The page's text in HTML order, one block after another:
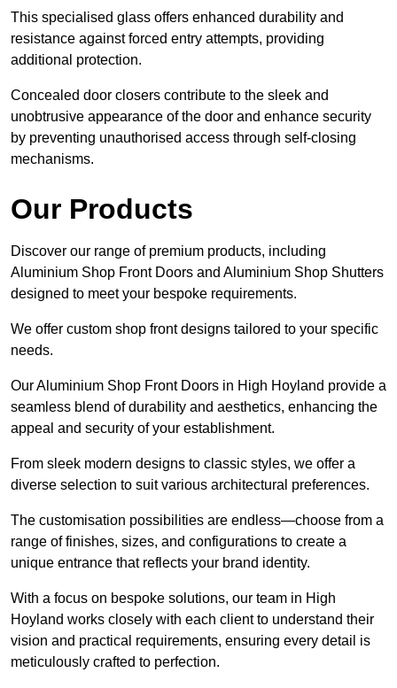
This specialised glass offers enhanced durability and
resistance against forced entry attempts, providing
additional protection.
Concealed door closers contribute to the sleek and
unobtrusive appearance of the door and enhance security
by preventing unauthorised access through self-closing
mechanisms.
Our Products
Discover our range of premium products, including
Aluminium Shop Front Doors and Aluminium Shop Shutters
designed to meet your bespoke requirements.
We offer custom shop front designs tailored to your specific
needs.
Our Aluminium Shop Front Doors in High Hoyland provide a
seamless blend of durability and aesthetics, enhancing the
appeal and security of your establishment.
From sleek modern designs to classic styles, we offer a
diverse selection to suit various architectural preferences.
The customisation possibilities are endless—choose from a
range of finishes, sizes, and configurations to create a
unique entrance that reflects your brand identity.
With a focus on bespoke solutions, our team in High
Hoyland works closely with each client to understand their
vision and practical requirements, ensuring every detail is
meticulously crafted to perfection.